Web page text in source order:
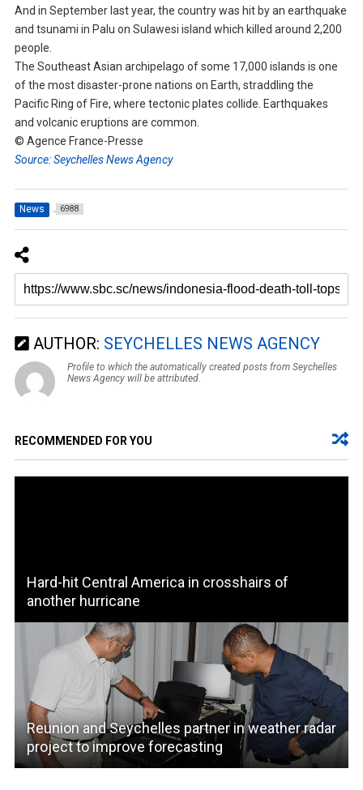
And in September last year, the country was hit by an earthquake
and tsunami in Palu on Sulawesi island which killed around 2,200
people.
The Southeast Asian archipelago of some 17,000 islands is one
of the most disaster-prone nations on Earth, straddling the
Pacific Ring of Fire, where tectonic plates collide. Earthquakes
and volcanic eruptions are common.
© Agence France-Presse
Source: Seychelles News Agency
News 6988
AUTHOR: SEYCHELLES NEWS AGENCY
Profile to which the automatically created posts from Seychelles
News Agency will be attributed.
RECOMMENDED FOR YOU
Hard-hit Central America in crosshairs of
another hurricane
Reunion and Seychelles partner in weather radar
project to improve forecasting